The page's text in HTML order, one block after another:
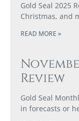
Gold Seal 2025
Christmas, and
READ MORE »
Review
Gold Seal
in forecasts or